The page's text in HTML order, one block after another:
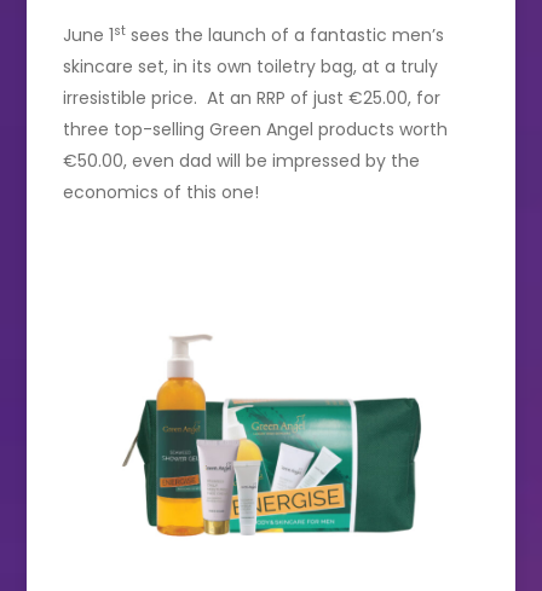
June 1st sees the launch of a fantastic men’s
skincare set, in its own toiletry bag, at a truly
irresistible price. At an RRP of just €25.00, for
three top-selling Green Angel products worth
€50.00, even dad will be impressed by the
economics of this one!